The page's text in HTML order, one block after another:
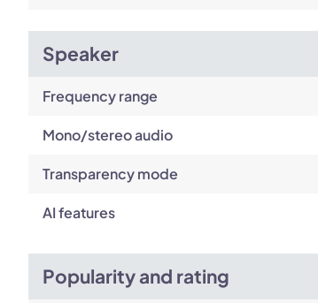
Speaker
Frequency range
Mono/stereo audio
Transparency mode
AI features
Popularity and rating